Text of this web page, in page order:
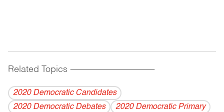
Related Topics ------------------------------------------
2020 Democratic Candidates
2020 Democratic Debates
2020 Democratic Primary